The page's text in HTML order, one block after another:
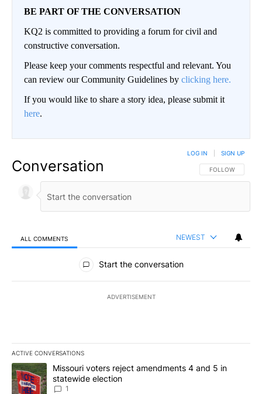
BE PART OF THE CONVERSATION
KQ2 is committed to providing a forum for civil and
constructive conversation.
Please keep your comments respectful and relevant. You
can review our Community Guidelines by clicking here.
If you would like to share a story idea, please submit it
here.
Conversation FOLLOW THIS
FOLLOW
LOG IN SIGN UP
ALL COMMENTS NEWEST
All Comments
Start the conversation
ADVERTISEMENT
ACTIVE CONVERSATIONS
The following is a list of the most commented articles in the last
A trending article titled "Missouri voters reject amendments 4
Missouri voters reject amendments 4 and 5 in
statewide election
1